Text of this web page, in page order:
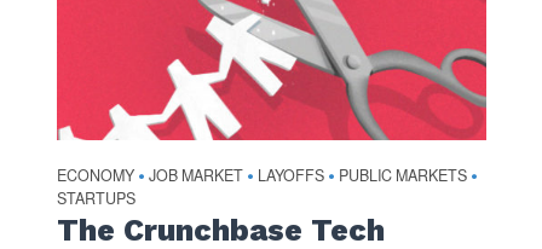
ECONOMY • JOB MARKET • LAYOFFS • PUBLIC MARKETS •
STARTUPS
The Crunchbase Tech